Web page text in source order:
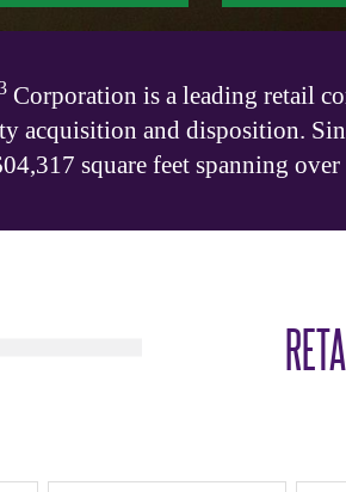
Corporation is a leading retail
acquisition and disposition.
square feet spanning